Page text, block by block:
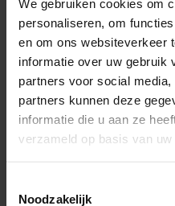
We gebruiken cookies om
personaliseren, om
en om ons websiteverkeer
informatie over uw gebruik
partners voor social
partners kunnen deze
informatie die u aan ze
verzameld op basis van
Noodzakelijk
Conclusion
Commitments appear to
important solution for
sectors. The speech of
welcomes this
gives guidance for